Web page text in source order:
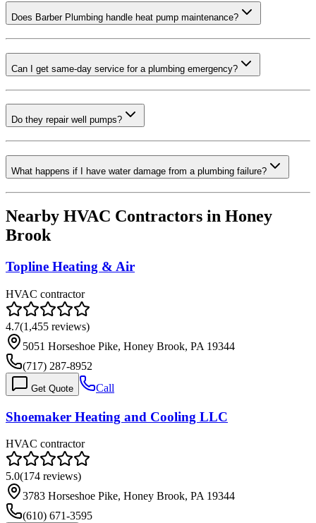
Does Barber Plumbing handle heat pump maintenance?
Can I get same-day service for a plumbing emergency?
Do they repair well pumps?
What happens if I have water damage from a plumbing failure?
Nearby HVAC Contractors in Honey
Brook
Topline Heating & Air
HVAC contractor
4.7(1,455 reviews)
5051 Horseshoe Pike, Honey Brook, PA 19344
(717) 287-8952
Get Quote Call
Shoemaker Heating and Cooling LLC
HVAC contractor
5.0(174 reviews)
3783 Horseshoe Pike, Honey Brook, PA 19344
(610) 671-3595